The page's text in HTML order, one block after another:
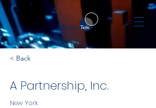
< Back
A Partnership, Inc.
New York